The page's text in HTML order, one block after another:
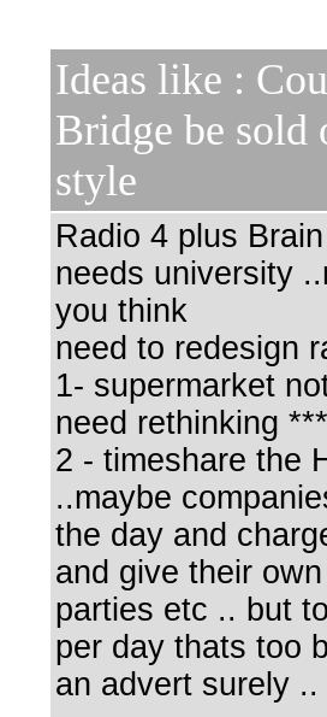
Ideas like :
Bridge be sold
style
Radio 4 plus
needs university
you think
need to redesign
1- supermarket
need rethinking
2 - timeshare the
..maybe
the day and
and give their
parties etc .. but
per day thats too
an advert surely ..